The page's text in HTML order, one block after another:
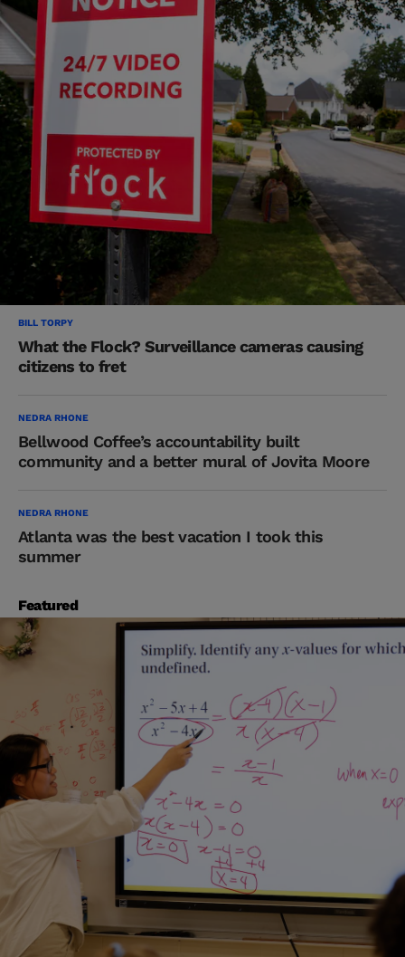
BILL TORPY
What the Flock? Surveillance cameras causing
citizens to fret
NEDRA RHONE
Bellwood Coffee’s accountability built
community and a better mural of Jovita Moore
NEDRA RHONE
Atlanta was the best vacation I took this
summer
Featured